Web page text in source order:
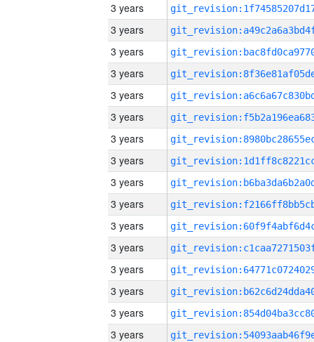
3 years
3 years
3 years
3 years
3 years
3 years
3 years
3 years
3 years
3 years
3 years
3 years
3 years
3 years
3 years
3 years